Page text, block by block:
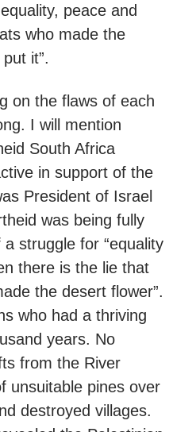
peace and
who made the
it”.
on the flaws of each
I will mention
South Africa
in support of the
President of Israel
was being fully
struggle for “equality
there is the lie that
the desert flower”.
who had a thriving
years. No
from the River
unsuitable pines over
destroyed villages.